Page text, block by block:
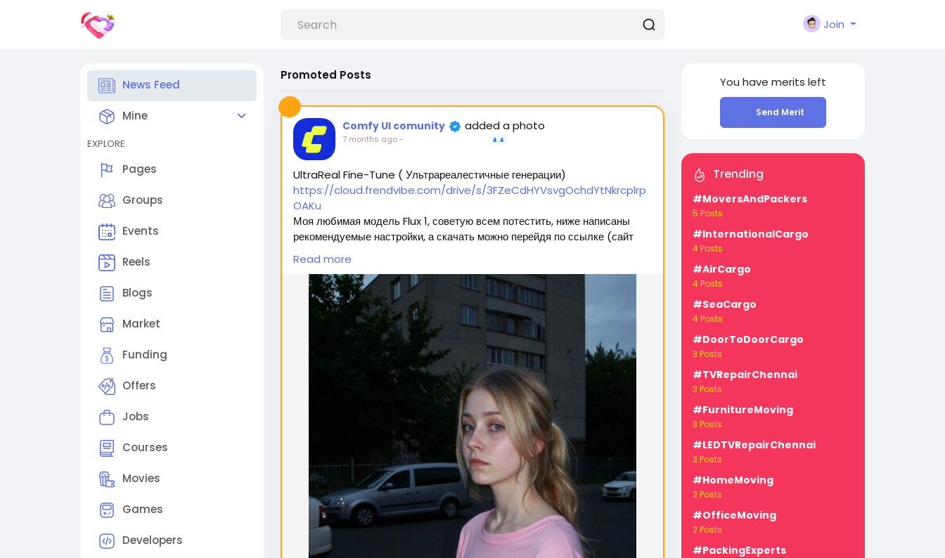
Join
News Feed
Mine
EXPLORE
Pages
Groups
Events
Reels
Blogs
Market
Funding
Offers
Jobs
Courses
Movies
Games
Developers
Promoted Posts
Comfy UI comunity added a photo
7 months ago- 4.4
UltraReal Fine-Tune ( Ультрареалестичные генерации)
https://cloud.frendvibe.com/drive/s/3FZeCdHYVsvgOchdYtNkrcplrp
OAKu
Моя любимая модель Flux 1, советую всем потестить, ниже написаны
рекомендуемые настройки, а скачать можно перейдя по ссылке (сайт
безопасен, это наше облако. Модели будут обновляться, но ссылка
останется прежней) 🥰
Вас ждет 2 типа модели:
1. Полная модель SafeTensor (самая лучшая) (данный файл нужно
поместить в папку "diffusion model")
2. GGUF модель (подходит для видеокарт с небольшим обьемом
видеопамяти) (данный файл нужно поместить в папку "unet")
(Рекомендуемые настройки для генерации)
Sampler: Use DPM++ 2M samplers for smooth and consistent
Steps: Aim for 30–50 steps to capture finer details without over-
Scheduler: Beta Scheduler remains the best choice for this
checkpoint.
#flux1#Checkpoint#ultrareal#imagegenerate#safetensors
#gguf
Read more
You have merits left
Send Merit
Trending
#MoversAndPackers
5 Posts
#InternationalCargo
4 Posts
#AirCargo
4 Posts
#SeaCargo
4 Posts
#DoorToDoorCargo
3 Posts
#TVRepairChennai
3 Posts
#FurnitureMoving
3 Posts
#LEDTVRepairChennai
3 Posts
#HomeMoving
2 Posts
#OfficeMoving
2 Posts
#PackingExperts